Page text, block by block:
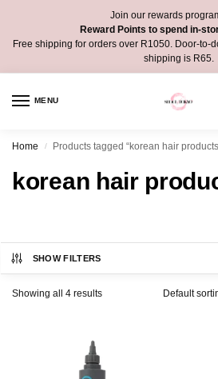
Join our rewards
Reward Points to spend in-
Free shipping for orders over R1050. Door-to-
shipping is R65.
MENU
Home / Products tagged “korean hair
korean hair
SHOW FILTERS
Showing all 4 results